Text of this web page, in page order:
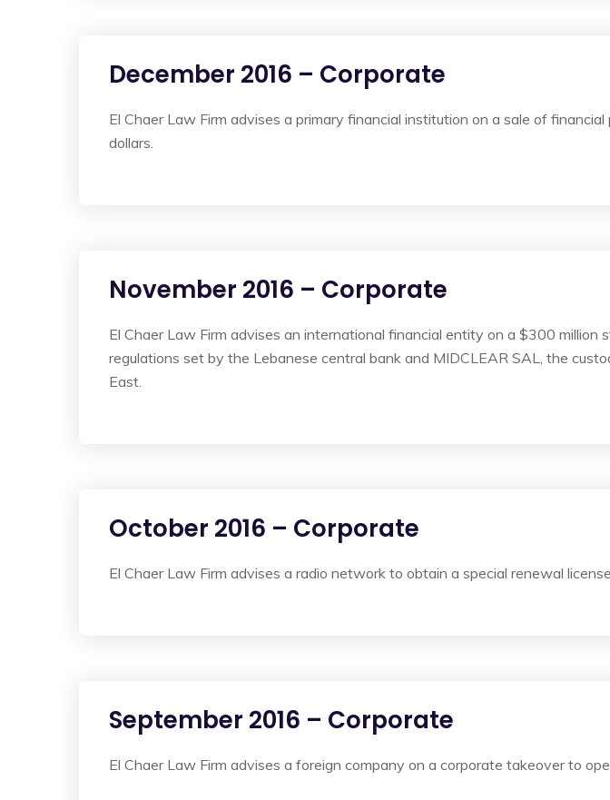
December 2016 – Corporate
El Chaer Law Firm advises a primary financial institution on a sale of
dollars.
November 2016 – Corporate
El Chaer Law Firm advises an international financial entity on a $300
regulations set by the Lebanese central bank and MIDCLEAR SAL, the
East.
October 2016 – Corporate
El Chaer Law Firm advises a radio network to obtain a special renewal
September 2016 – Corporate
El Chaer Law Firm advises a foreign company on a corporate takeover to